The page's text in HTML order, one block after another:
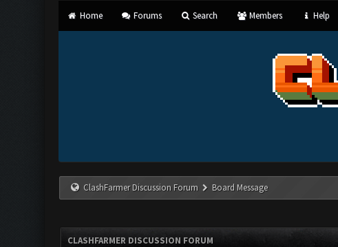
Home Forums Search Members Help
ClashFarmer Discussion Forum Board Message
CLASHFARMER DISCUSSION FORUM